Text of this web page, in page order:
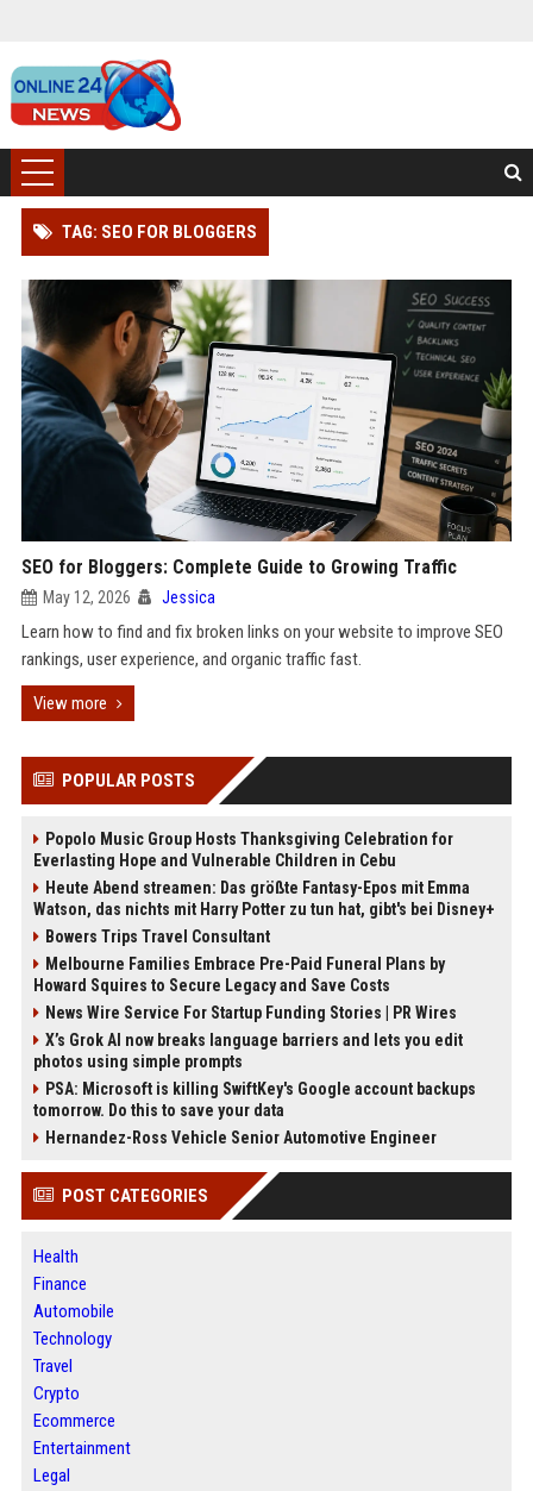
TAG: SEO FOR BLOGGERS
SEO for Bloggers: Complete Guide to Growing Traffic
May 12, 2026 Jessica
Learn how to find and fix broken links on your website to improve SEO
rankings, user experience, and organic traffic fast.
View more
POPULAR POSTS
Popolo Music Group Hosts Thanksgiving Celebration for
Everlasting Hope and Vulnerable Children in Cebu
Heute Abend streamen: Das größte Fantasy-Epos mit Emma
Watson, das nichts mit Harry Potter zu tun hat, gibt's bei Disney+
Bowers Trips Travel Consultant
Melbourne Families Embrace Pre-Paid Funeral Plans by
Howard Squires to Secure Legacy and Save Costs
News Wire Service For Startup Funding Stories | PR Wires
X’s Grok AI now breaks language barriers and lets you edit
photos using simple prompts
PSA: Microsoft is killing SwiftKey's Google account backups
tomorrow. Do this to save your data
Hernandez-Ross Vehicle Senior Automotive Engineer
POST CATEGORIES
Health
Finance
Automobile
Technology
Travel
Crypto
Ecommerce
Entertainment
Legal